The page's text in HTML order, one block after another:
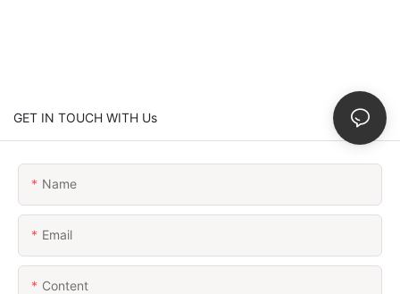
GET IN TOUCH WITH Us
Name
Email
Content